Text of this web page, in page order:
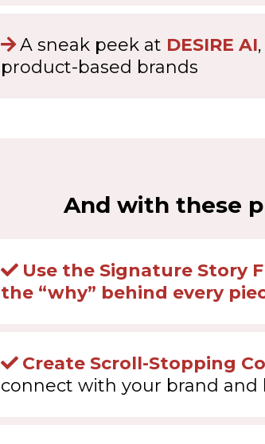
A sneak peek at DESIRE AI
product-based brands
And with these
Use the Signature Story
the “why” behind every
Create Scroll-Stopping
connect with your brand